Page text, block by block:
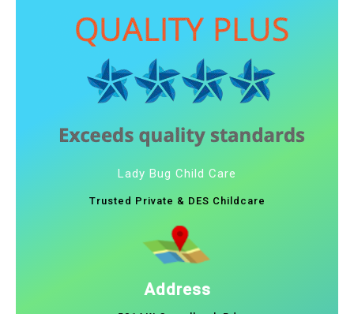
Lady Bug Child Care
Trusted Private & DES Childcare
Address